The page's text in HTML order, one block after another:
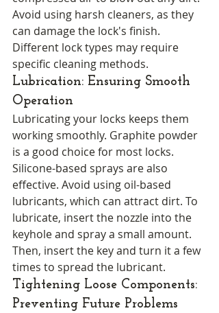
Avoid using harsh cleaners, as they
can damage the lock's finish.
Different lock types may require
specific cleaning methods.
Lubrication: Ensuring Smooth
Operation
Lubricating your locks keeps them
working smoothly. Graphite powder
is a good choice for most locks.
Silicone-based sprays are also
effective. Avoid using oil-based
lubricants, which can attract dirt. To
lubricate, insert the nozzle into the
keyhole and spray a small amount.
Then, insert the key and turn it a few
times to spread the lubricant.
Tightening Loose Components:
Preventing Future Problems